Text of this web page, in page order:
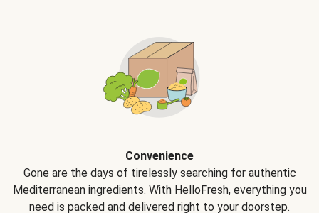
Convenience
Gone are the days of tirelessly searching for authentic
Mediterranean ingredients. With HelloFresh, everything you
need is packed and delivered right to your doorstep.